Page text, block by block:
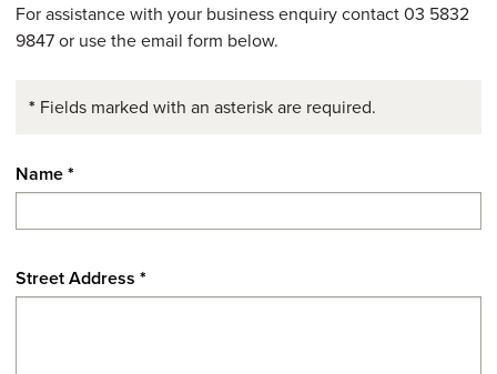
For assistance with your business enquiry contact 03 5832
9847 or use the email form below.
* Fields marked with an asterisk are required.
Name*
Street Address *